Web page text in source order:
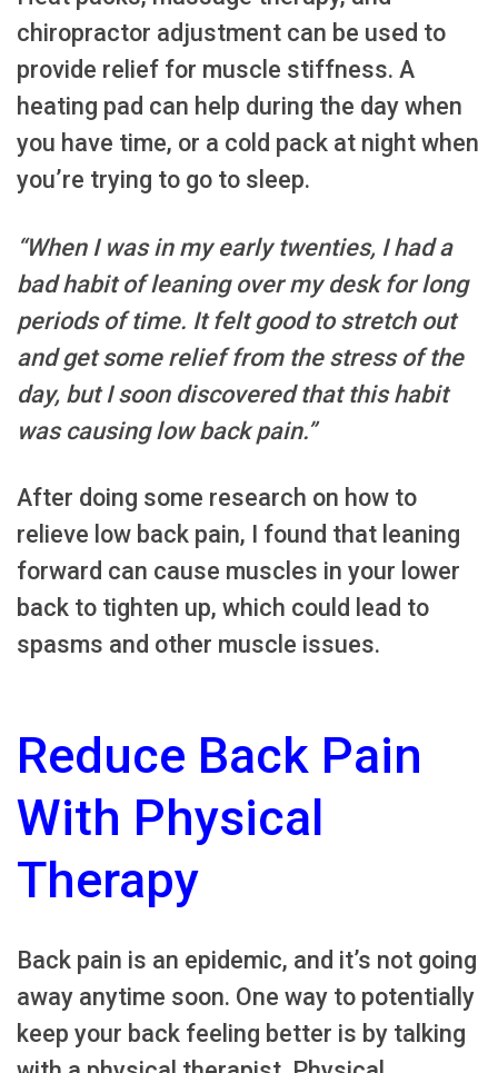
chiropractor adjustment can be used to
provide relief for muscle stiffness. A
heating pad can help during the day when
you have time, or a cold pack at night when
you’re trying to go to sleep.
“When I was in my early twenties, I had a
bad habit of leaning over my desk for long
periods of time. It felt good to stretch out
and get some relief from the stress of the
day, but I soon discovered that this habit
was causing low back pain.”
After doing some research on how to
relieve low back pain, I found that leaning
forward can cause muscles in your lower
back to tighten up, which could lead to
spasms and other muscle issues.
Reduce Back Pain
With Physical
Therapy
Back pain is an epidemic, and it’s not going
away anytime soon. One way to potentially
keep your back feeling better is by talking